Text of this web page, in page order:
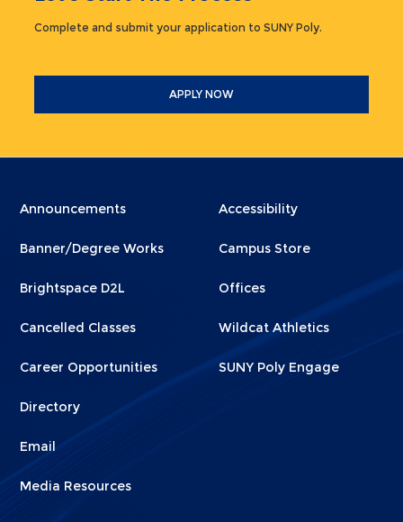
Complete and submit your application to SUNY Poly.
APPLY NOW
Menu
1
Announcements
Banner/Degree Works
Brightspace D2L
Cancelled Classes
Career Opportunities
Directory
Email
Media Resources
Menu
2
Accessibility
Campus Store
Offices
Wildcat Athletics
SUNY Poly Engage